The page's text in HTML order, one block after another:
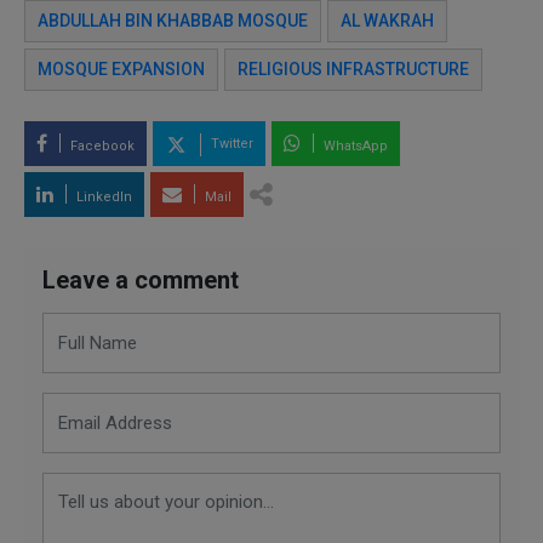
ABDULLAH BIN KHABBAB MOSQUE AL WAKRAH
MOSQUE EXPANSION RELIGIOUS INFRASTRUCTURE
Facebook Twitter WhatsApp
LinkedIn Mail
Leave a comment